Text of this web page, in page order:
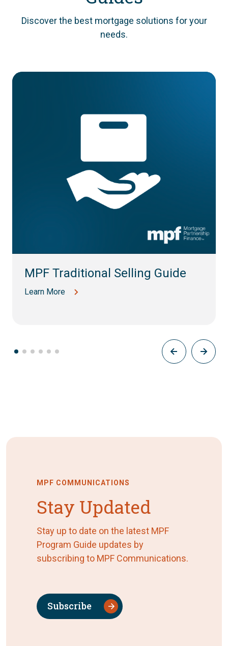
Discover the best mortgage solutions for your
needs.
MPF Traditional Selling Guide
Learn More
MPF COMMUNICATIONS
Stay Updated
Stay up to date on the latest MPF
Program Guide updates by
subscribing to MPF Communications.
Subscribe